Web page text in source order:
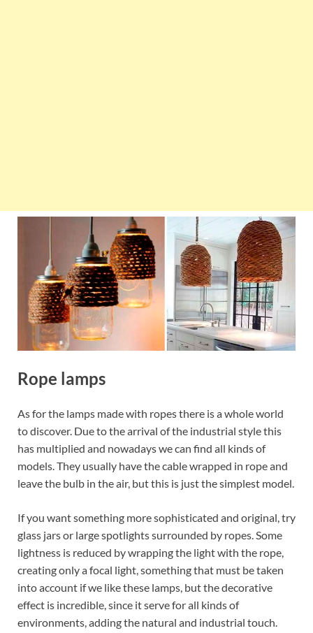
Rope lamps
As for the lamps made with ropes there is a whole world
to discover. Due to the arrival of the industrial style this
has multiplied and nowadays we can find all kinds of
models. They usually have the cable wrapped in rope and
leave the bulb in the air, but this is just the simplest model.
If you want something more sophisticated and original, try
glass jars or large spotlights surrounded by ropes. Some
lightness is reduced by wrapping the light with the rope,
creating only a focal light, something that must be taken
into account if we like these lamps, but the decorative
effect is incredible, since it serve for all kinds of
environments, adding the natural and industrial touch.